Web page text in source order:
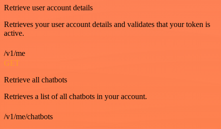
Retrieve user account details
Retrieves your user account details and validates that your token is
active.
/v1/me
GET
Retrieve all chatbots
Retrieves a list of all chatbots in your account.
/v1/me/chatbots